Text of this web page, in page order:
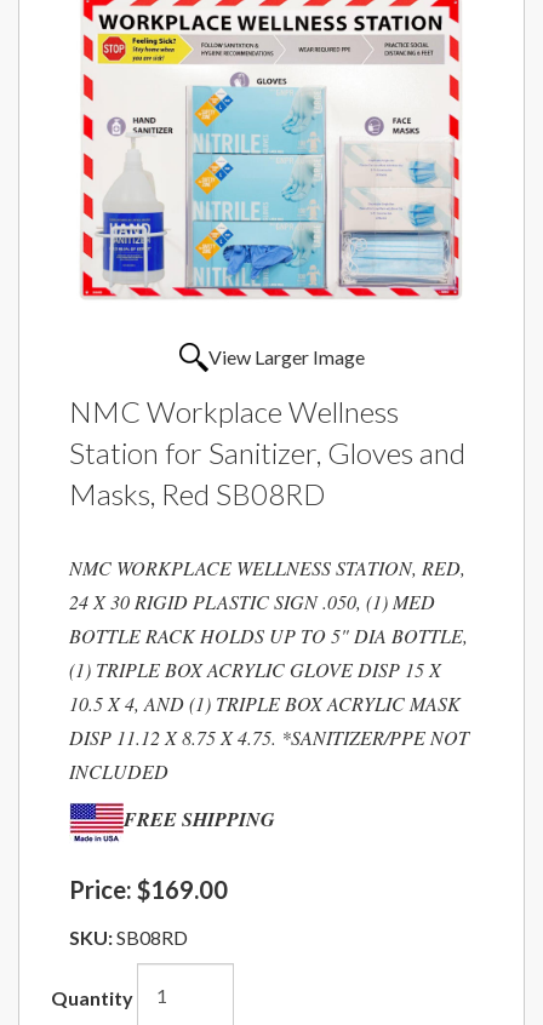
View Larger Image
NMC Workplace Wellness
Station for Sanitizer, Gloves and
Masks, Red SB08RD
NMC WORKPLACE WELLNESS STATION, RED,
24 X 30 RIGID PLASTIC SIGN .050, (1) MED
BOTTLE RACK HOLDS UP TO 5" DIA BOTTLE,
(1) TRIPLE BOX ACRYLIC GLOVE DISP 15 X
10.5 X 4, AND (1) TRIPLE BOX ACRYLIC MASK
DISP 11.12 X 8.75 X 4.75. *SANITIZER/PPE NOT
INCLUDED
FREE SHIPPING
Price: $169.00
SKU:SB08RD
Quantity